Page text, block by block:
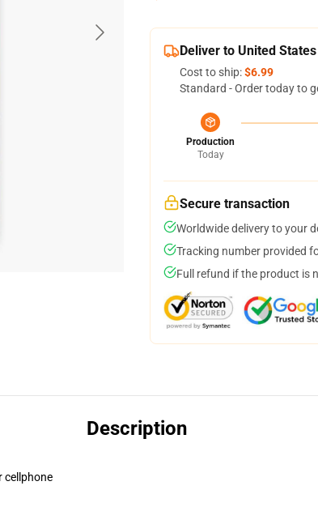
Deliver to United States
Cost to ship:$6.99
Standard - Order today to
Production
Today
Secure transaction
Worldwide delivery to your
Tracking number provided
Full refund if the product is
Description
cellphone